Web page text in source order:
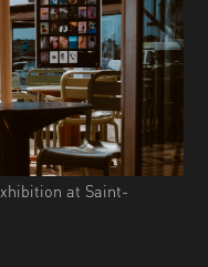
at Saint-